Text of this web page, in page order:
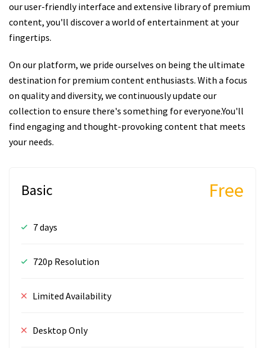
our user-friendly interface and extensive library of premium
content, you'll discover a world of entertainment at your
fingertips.
On our platform, we pride ourselves on being the ultimate
destination for premium content enthusiasts. With a focus
on quality and diversity, we continuously update our
collection to ensure there's something for everyone.You'll
find engaging and thought-provoking content that meets
your needs.
Basic Free
7 days
720p Resolution
Limited Availability
Desktop Only